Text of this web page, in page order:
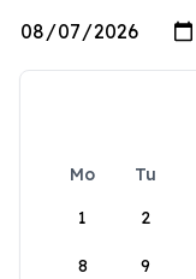
Mo Tu
1
2
8 9